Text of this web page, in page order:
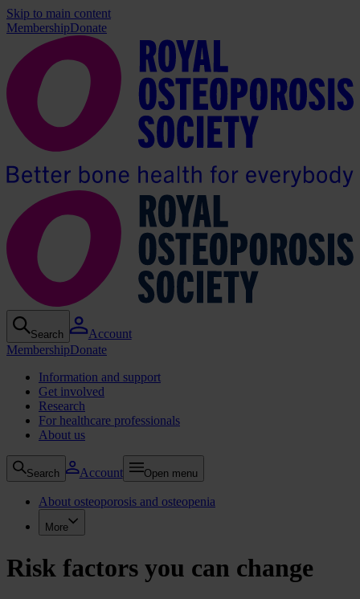
Skip to main content
MembershipDonate
Search
Account
MembershipDonate
Information and support
Get involved
Research
For healthcare professionals
About us
Search Account Open menu
About osteoporosis and osteopenia
More
Risk factors you can change